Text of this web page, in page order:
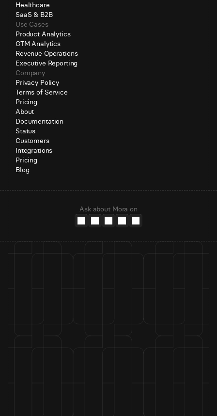
Healthcare
SaaS & B2B
Use Cases
Product Analytics
GTM Analytics
Revenue Operations
Executive Reporting
Company
Privacy Policy
Terms of Service
Pricing
About
Documentation
Status
Customers
Integrations
Pricing
Blog
Ask about Mora on